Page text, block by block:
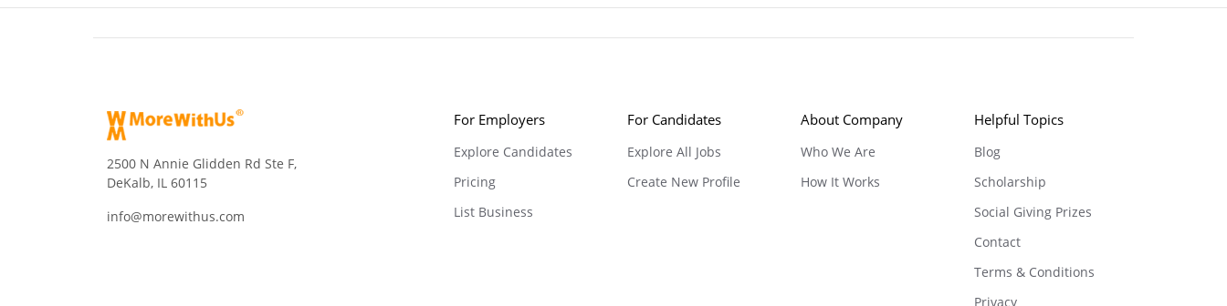
2500 N Annie Glidden Rd Ste F,
DeKalb, IL 60115
info@morewithus.com
For Employers
Explore Candidates
Pricing
List Business
For Candidates
Explore All Jobs
Create New Profile
About Company
Who We Are
How It Works
Helpful Topics
Blog
Scholarship
Social Giving Prizes
Contact
Terms & Conditions
Privacy